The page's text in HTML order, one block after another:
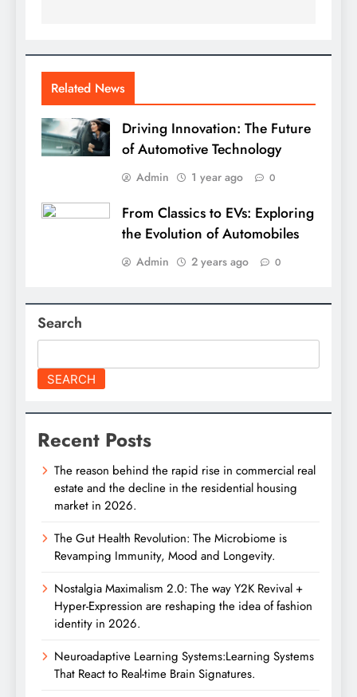
Related News
Driving Innovation: The Future
of Automotive Technology
Admin 1 year ago 0
From Classics to EVs: Exploring
the Evolution of Automobiles
Admin 2 years ago 0
Search
SEARCH
Recent Posts
The reason behind the rapid rise in commercial real
estate and the decline in the residential housing
market in 2026.
The Gut Health Revolution: The Microbiome is
Revamping Immunity, Mood and Longevity.
Nostalgia Maximalism 2.0: The way Y2K Revival +
Hyper-Expression are reshaping the idea of fashion
identity in 2026.
Neuroadaptive Learning Systems:Learning Systems
That React to Real-time Brain Signatures.